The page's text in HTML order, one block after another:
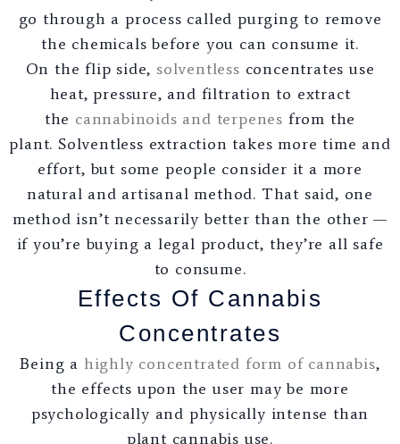
go through a process called purging to remove
the chemicals before you can consume it.
On the flip side, solventless concentrates use
heat, pressure, and filtration to extract
the cannabinoids and terpenes from the
plant. Solventless extraction takes more time and
effort, but some people consider it a more
natural and artisanal method. That said, one
method isn’t necessarily better than the other —
if you’re buying a legal product, they’re all safe
to consume.
Effects Of Cannabis
Concentrates
Being a highly concentrated form of cannabis,
the effects upon the user may be more
psychologically and physically intense than
plant cannabis use.